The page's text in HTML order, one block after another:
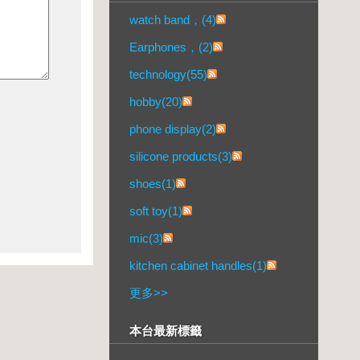
watch band，(4)
Earphones，(2)
technology(55)
hobby(20)
phone display(2)
silicone products(3)
shoes(1)
soft toy(1)
mic(3)
kitchen cabinet handles(1)
更多>>
本台最新標籤